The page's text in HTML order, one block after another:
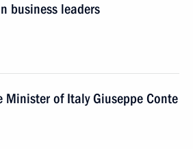
business leaders
Minister of Italy Giuseppe Conte